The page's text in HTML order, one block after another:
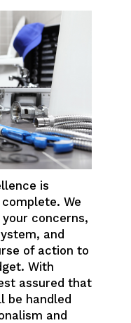
is
We
concerns,
and
of action to
With
assured that
be handled
and